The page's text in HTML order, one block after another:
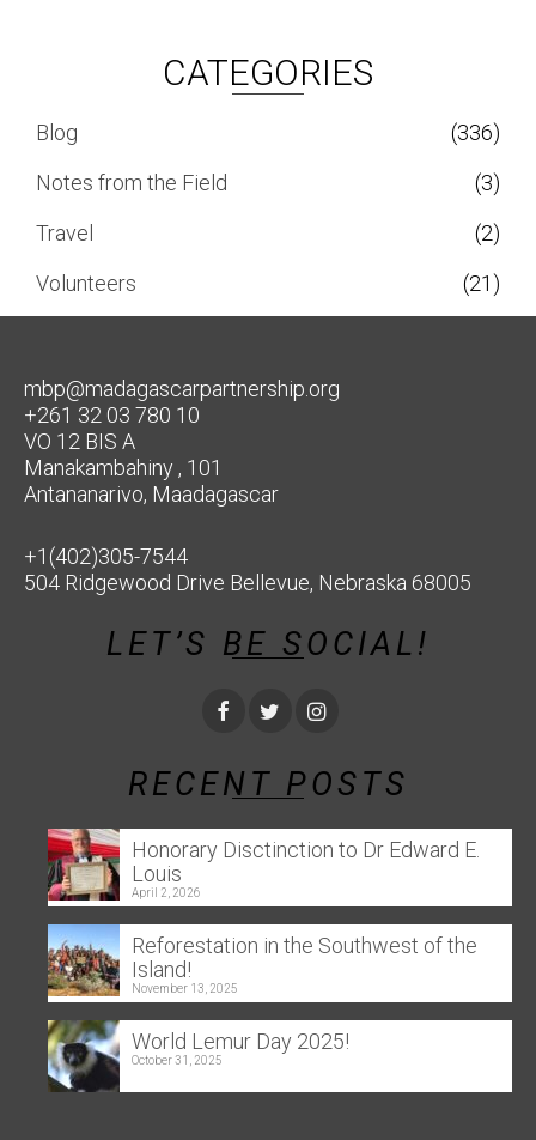
CATEGORIES
Blog
(336)
Notes from the Field
(3)
Travel
(2)
Volunteers
(21)
mbp@madagascarpartnership.org
+261 32 03 780 10
VO 12 BIS A
Manakambahiny , 101
Antananarivo, Maadagascar
+1(402)305-7544
504 Ridgewood Drive Bellevue, Nebraska 68005
LET’S BE SOCIAL!
RECENT POSTS
Honorary Disctinction to Dr Edward E.
Louis
April 2, 2026
Reforestation in the Southwest of the
Island!
November 13, 2025
World Lemur Day 2025!
October 31, 2025